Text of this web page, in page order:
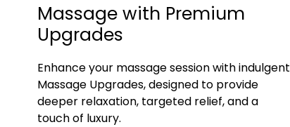
Massage with Premium
Upgrades
Enhance your massage session with indulgent
Massage Upgrades, designed to provide
deeper relaxation, targeted relief, and a
touch of luxury.